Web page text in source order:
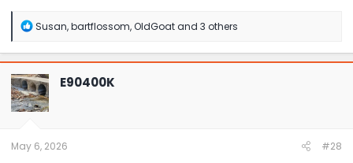
R
a
c
t
i
o
n
Susan,bartflossom,OldGoatand 3 others
E90400K
May 6, 2026 #28